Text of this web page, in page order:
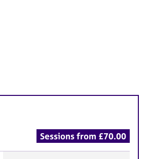
Sessions from £70.00